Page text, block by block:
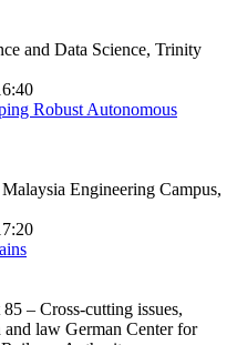
and Data Science, Trinity
Robust Autonomous
Engineering Campus,
– Cross-cutting issues,
law German Center for